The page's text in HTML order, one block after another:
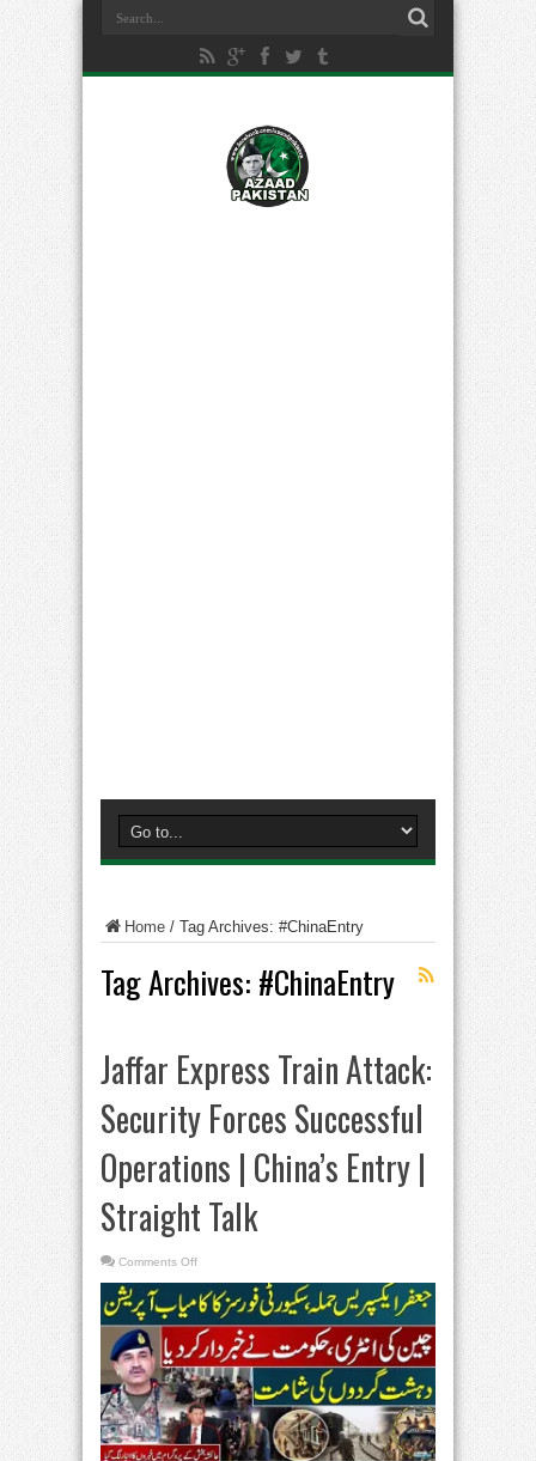
Home / Tag Archives: #ChinaEntry
Tag Archives: #ChinaEntry
Jaffar Express Train Attack:
Security Forces Successful
Operations | China’s Entry |
Straight Talk
Comments Offon
Express
Train
Attack:
Security
Forces
Successful
Operations
|
China’s
Entry
|
Straight
Talk